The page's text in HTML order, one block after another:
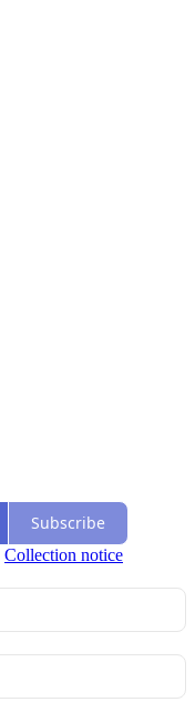
Subscribe
Collection notice